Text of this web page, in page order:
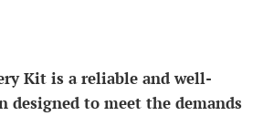
Kit is a reliable and well-
designed to meet the demands